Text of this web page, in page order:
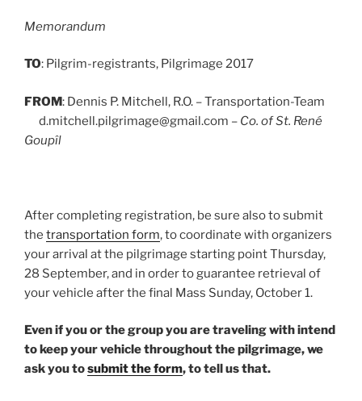
Memorandum
TO: Pilgrim-registrants, Pilgrimage 2017
FROM: Dennis P. Mitchell, R.O. – Transportation-Team
d.mitchell.pilgrimage@gmail.com – Co. of St. René
Goupîl
After completing registration, be sure also to submit
the transportation form, to coordinate with organizers
your arrival at the pilgrimage starting point Thursday,
28 September, and in order to guarantee retrieval of
your vehicle after the final Mass Sunday, October 1.
Even if you or the group you are traveling with intend
to keep your vehicle throughout the pilgrimage, we
ask you tosubmit the form, to tell us that.